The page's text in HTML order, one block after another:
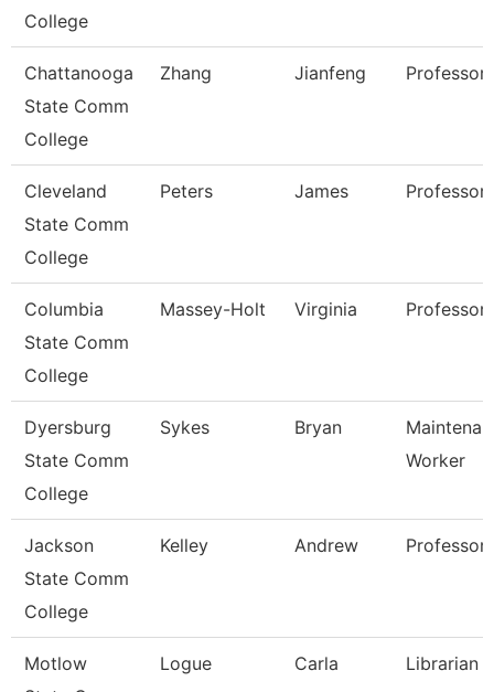
College
Chattanooga
State Comm
College
Zhang Jianfeng Professor
Cleveland
State Comm
College
Peters James Professor
Columbia
State Comm
College
Massey-Holt Virginia Professor
Dyersburg
State Comm
College
Sykes Bryan
Worker
Jackson
State Comm
College
Kelley Andrew
Motlow
Logue Carla Librarian 1